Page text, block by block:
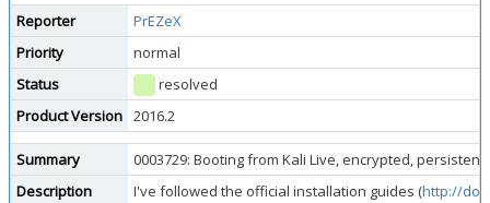
Reporter
PrEZeX
Priority
normal
Status
resolved
Product Version 2016.2
Summary
0003729: Booting from Kali Live, encrypted,
Description
I've followed the official installation guides (http://